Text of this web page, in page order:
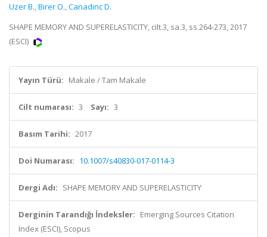
Uzer B.,Birer O.,Canadinc D.
SHAPE MEMORY AND SUPERELASTICITY, cilt.3, sa.3, ss.264-273, 2017
(ESCI)
Yayın Türü: Makale / Tam Makale
Cilt numarası: 3 Sayı: 3
Basım Tarihi: 2017
Doi Numarası: 10.1007/s40830-017-0114-3
Dergi Adı: SHAPE MEMORY AND SUPERELASTICITY
Derginin Tarandığı İndeksler: Emerging Sources Citation
Index (ESCI), Scopus